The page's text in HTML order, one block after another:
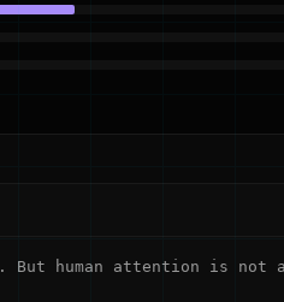
human attention is